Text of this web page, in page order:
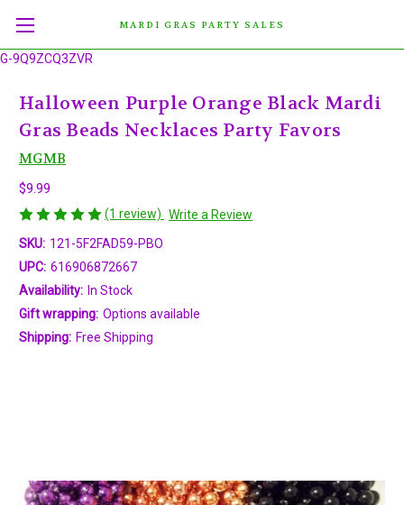
G-9Q9ZCQ3ZVR
MARDI GRAS PARTY SALES
Halloween Purple Orange Black Mardi
Gras Beads Necklaces Party Favors
MGMB
$9.99
(1 review) Write a Review
SKU: 121-5F2FAD59-PBO
UPC: 616906872667
Availability: In Stock
Gift wrapping: Options available
Shipping: Free Shipping